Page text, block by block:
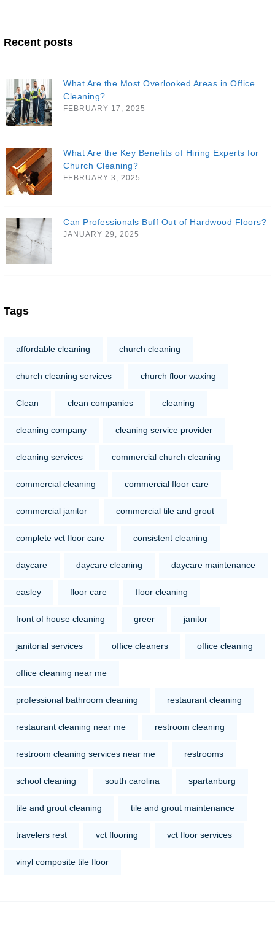
Recent posts
What Are the Most Overlooked Areas in Office
Cleaning?
FEBRUARY 17, 2025
What Are the Key Benefits of Hiring Experts for
Church Cleaning?
FEBRUARY 3, 2025
Can Professionals Buff Out of Hardwood Floors?
JANUARY 29, 2025
Tags
affordable cleaning church cleaning
church cleaning services church floor waxing
Clean clean companies cleaning
cleaning company cleaning service provider
cleaning services commercial church cleaning
commercial cleaning commercial floor care
commercial janitor commercial tile and grout
complete vct floor care consistent cleaning
daycare daycare cleaning daycare maintenance
easley floor care floor cleaning
front of house cleaning greer janitor
janitorial services office cleaners office cleaning
office cleaning near me
professional bathroom cleaning restaurant cleaning
restaurant cleaning near me restroom cleaning
restroom cleaning services near me restrooms
school cleaning south carolina spartanburg
tile and grout cleaning tile and grout maintenance
travelers rest vct flooring vct floor services
vinyl composite tile floor